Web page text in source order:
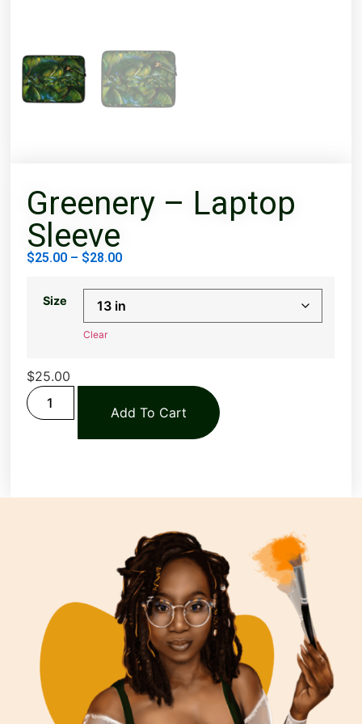
Greenery – Laptop
Sleeve
$25.00 – $28.00
Size
Clear
$25.00
Add To Cart